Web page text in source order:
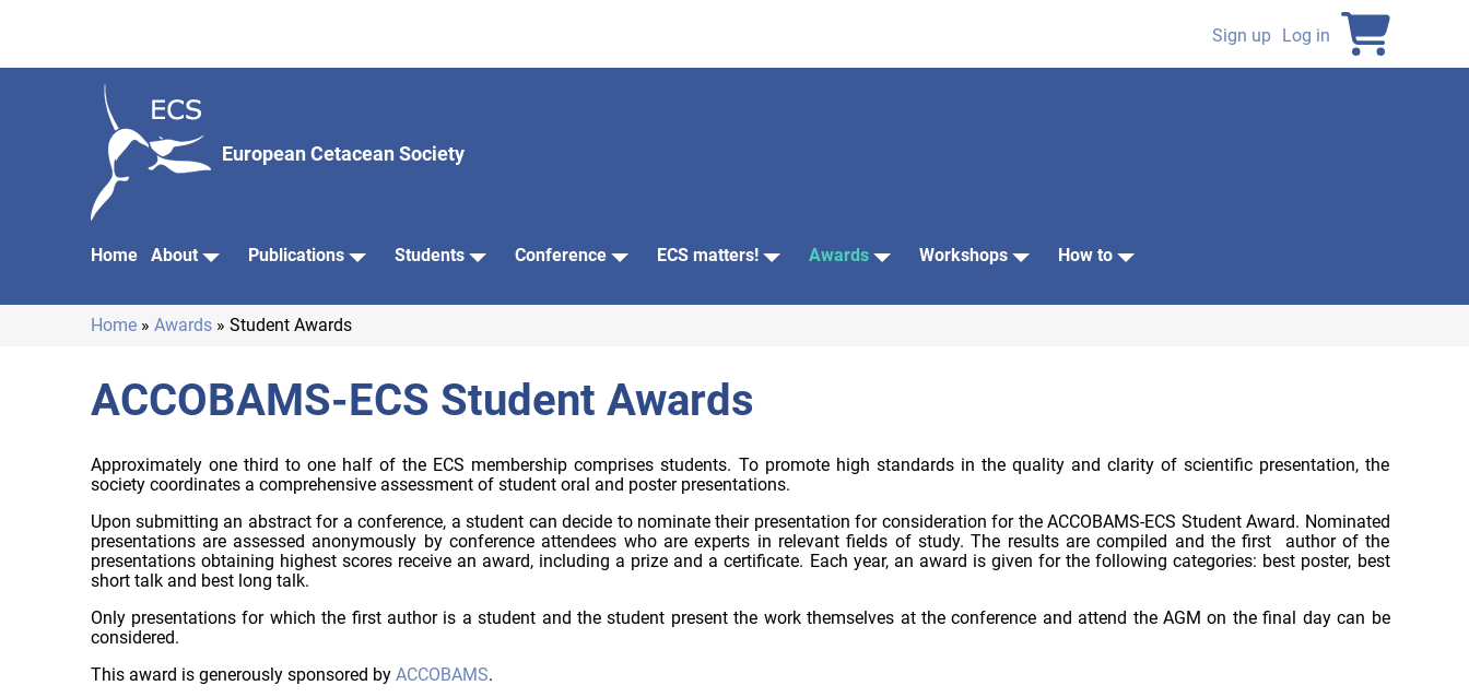
content
User
Sign up Log in
European Cetacean Society
navigation
Home About Publications Students Conference ECS matters! Awards Workshops How to
Home Awards Student Awards
ACCOBAMS-ECS Student Awards
Approximately one third to one half of the ECS membership comprises students. To promote high standards in the quality and clarity of scientific presentation, the
society coordinates a comprehensive assessment of student oral and poster presentations.
Upon submitting an abstract for a conference, a student can decide to nominate their presentation for consideration for the ACCOBAMS-ECS Student Award. Nominated
presentations are assessed anonymously by conference attendees who are experts in relevant fields of study. The results are compiled and the first author of the
presentations obtaining highest scores receive an award, including a prize and a certificate. Each year, an award is given for the following categories: best poster, best
short talk and best long talk.
Only presentations for which the first author is a student and the student present the work themselves at the conference and attend the AGM on the final day can be
considered.
This award is generously sponsored by ACCOBAMS.